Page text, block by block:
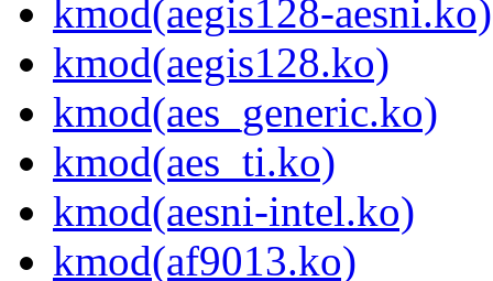
kmod(aegis128-aesni.ko)
kmod(aegis128.ko)
kmod(aes_generic.ko)
kmod(aes_ti.ko)
kmod(aesni-intel.ko)
kmod(af9013.ko)